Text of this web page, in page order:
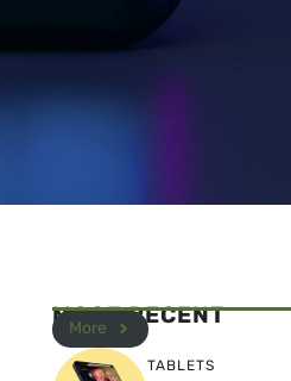
MOST RECENT
More
TABLETS